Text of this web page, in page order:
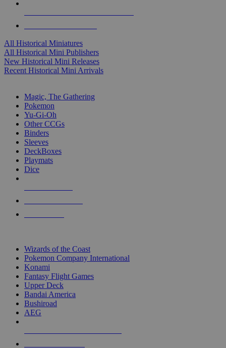
All Historical Miniatures
All Historical Mini Publishers
New Historical Mini Releases
Recent Historical Mini Arrivals
Magic, The Gathering
Pokemon
Yu-Gi-Oh
Other CCGs
Binders
Sleeves
DeckBoxes
Playmats
Dice
Wizards of the Coast
Pokemon Company International
Konami
Fantasy Flight Games
Upper Deck
Bandai America
Bushiroad
AEG